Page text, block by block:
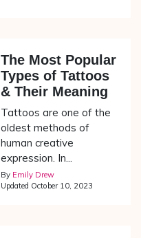
The Most Popular
Types of Tattoos
& Their Meaning
Tattoos are one of the
oldest methods of
human creative
expression. In...
By Emily Drew
Updated October 10, 2023